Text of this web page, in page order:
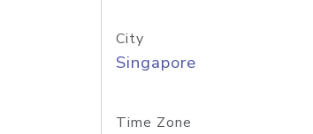
City
Singapore
Time Zone